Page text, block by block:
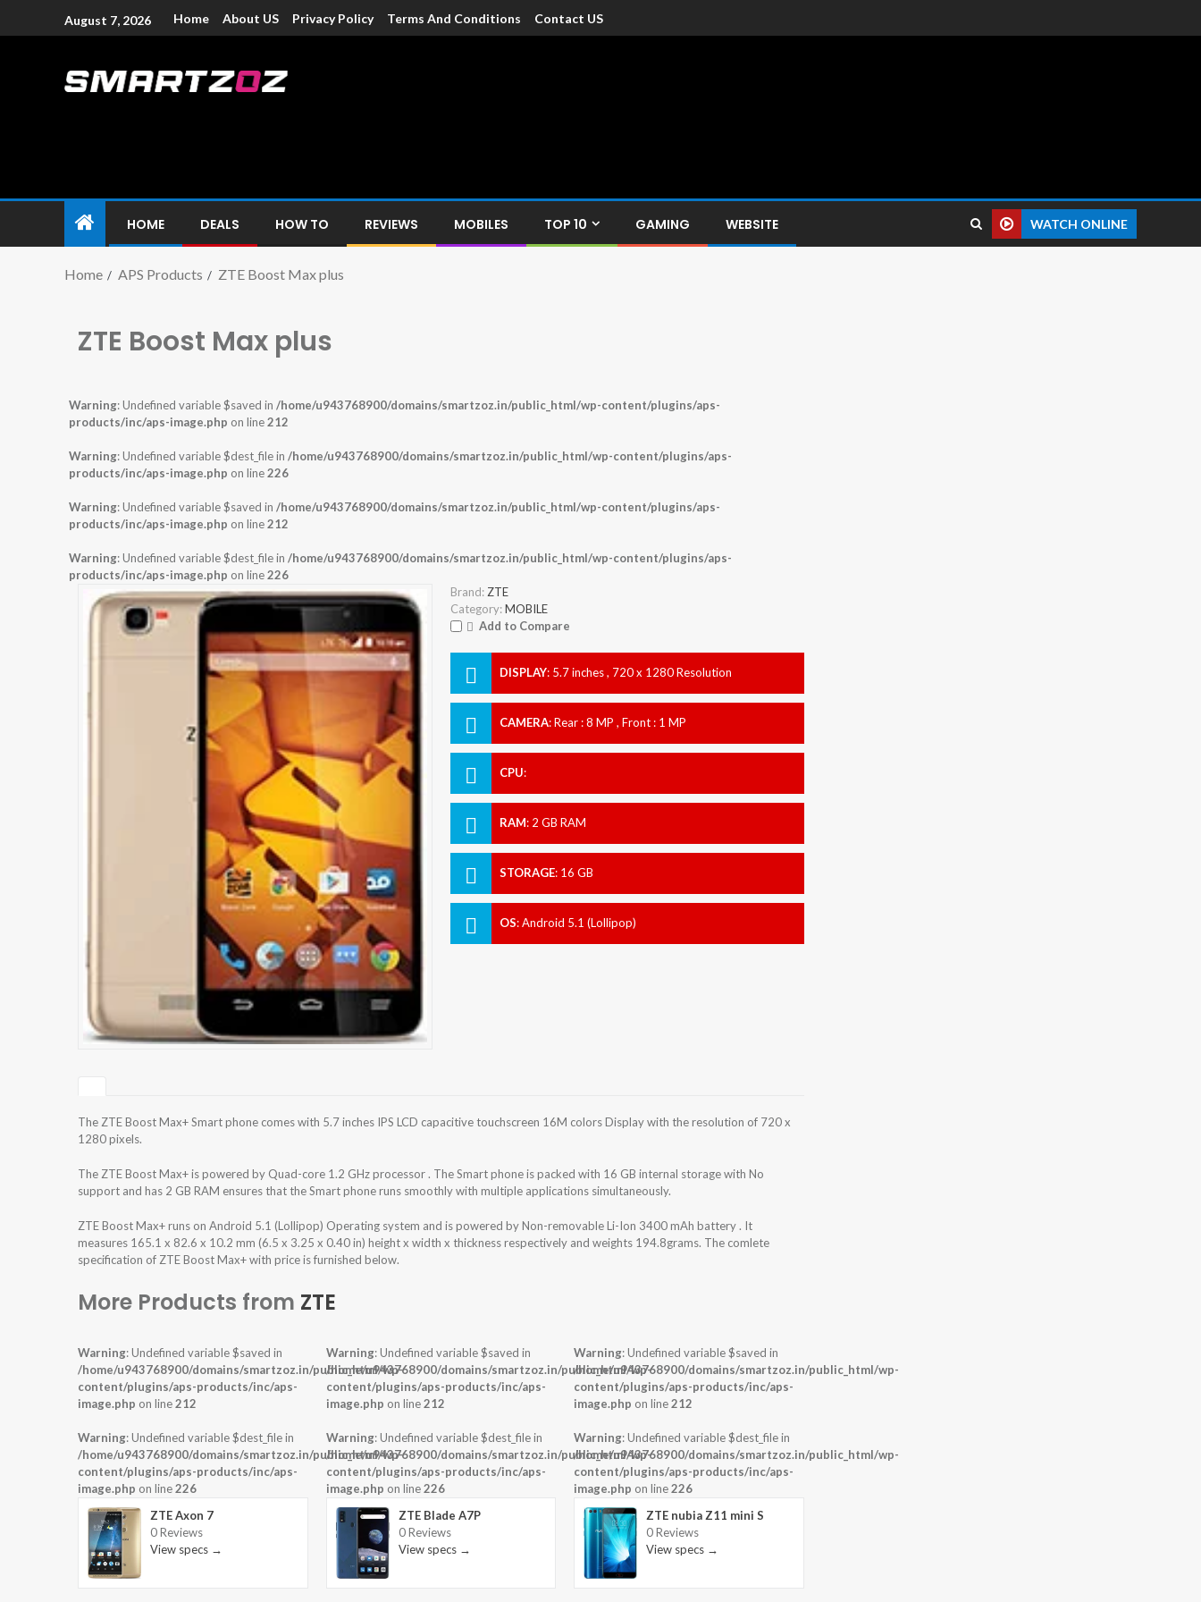
August 7, 2026 Home About US Privacy Policy Terms And Conditions Contact US
HOME DEALS HOW TO REVIEWS MOBILES TOP 10 GAMING WEBSITE WATCH ONLINE
Home APS Products ZTE Boost Max plus
ZTE Boost Max plus
Warning: Undefined variable $saved in /home/u943768900/domains/smartzoz.in/public_html/wp-content/plugins/aps-
products/inc/aps-image.php on line212
Warning: Undefined variable $dest_file in /home/u943768900/domains/smartzoz.in/public_html/wp-content/plugins/aps-
products/inc/aps-image.php on line226
Warning: Undefined variable $saved in /home/u943768900/domains/smartzoz.in/public_html/wp-content/plugins/aps-
products/inc/aps-image.php on line212
Warning: Undefined variable $dest_file in /home/u943768900/domains/smartzoz.in/public_html/wp-content/plugins/aps-
products/inc/aps-image.php on line226
Brand: ZTE
Category: MOBILE
Add to Compare
DISPLAY: 5.7 inches , 720 x 1280 Resolution
CAMERA:Rear : 8 MP , Front : 1 MP
CPU:
RAM: 2 GB RAM
STORAGE: 16 GB
OS:Android 5.1 (Lollipop)
The ZTE Boost Max+ Smart phone comes with 5.7 inches IPS LCD capacitive touchscreen 16M colors Display with the resolution of 720 x
1280 pixels.
The ZTE Boost Max+ is powered by Quad-core 1.2 GHz processor . The Smart phone is packed with 16 GB internal storage with No
support and has 2 GB RAM ensures that the Smart phone runs smoothly with multiple applications simultaneously.
ZTE Boost Max+ runs on Android 5.1 (Lollipop) Operating system and is powered by Non-removable Li-Ion 3400 mAh battery . It
measures 165.1 x 82.6 x 10.2 mm (6.5 x 3.25 x 0.40 in) height x width x thickness respectively and weights 194.8grams. The comlete
specification of ZTE Boost Max+ with price is furnished below.
More Products from ZTE
Warning: Undefined variable $saved in
/home/u943768900/domains/smartzoz.in/public_html/wp-
content/plugins/aps-products/inc/aps-
image.php on line212
Warning: Undefined variable $dest_file in
/home/u943768900/domains/smartzoz.in/public_html/wp-
content/plugins/aps-products/inc/aps-
image.php on line226
ZTE Axon 7
0 Reviews
View specs →
Warning: Undefined variable $saved in
/home/u943768900/domains/smartzoz.in/public_html/wp-
content/plugins/aps-products/inc/aps-
image.php on line212
Warning: Undefined variable $dest_file in
/home/u943768900/domains/smartzoz.in/public_html/wp-
content/plugins/aps-products/inc/aps-
image.php on line226
ZTE Blade A7P
0 Reviews
View specs →
Warning: Undefined variable $saved in
/home/u943768900/domains/smartzoz.in/public_html/wp-
content/plugins/aps-products/inc/aps-
image.php on line212
Warning: Undefined variable $dest_file in
/home/u943768900/domains/smartzoz.in/public_html/wp-
content/plugins/aps-products/inc/aps-
image.php on line226
ZTE nubia Z11 mini S
0 Reviews
View specs →